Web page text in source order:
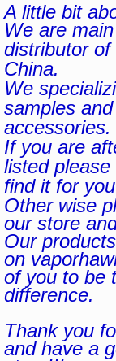
A little bit
We are
distributor
China.
We
samples
accessories.
If you are
listed
find it for
Other wise
our store
Our
on
of you to be
difference.
Thank you
and have a